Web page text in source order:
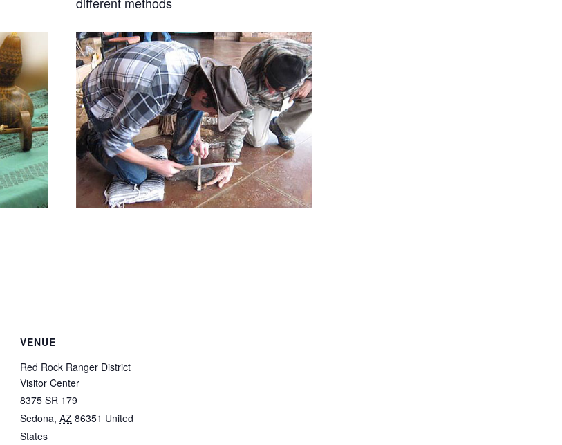
VENUE
Red Rock Ranger District
Visitor Center
8375 SR 179
Sedona, AZ 86351 United
States